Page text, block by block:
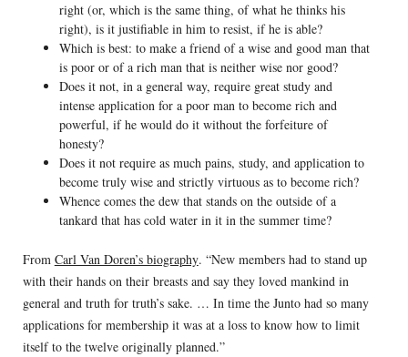
right (or, which is the same thing, of what he thinks his
right), is it justifiable in him to resist, if he is able?
Which is best: to make a friend of a wise and good man that
is poor or of a rich man that is neither wise nor good?
Does it not, in a general way, require great study and
intense application for a poor man to become rich and
powerful, if he would do it without the forfeiture of
honesty?
Does it not require as much pains, study, and application to
become truly wise and strictly virtuous as to become rich?
Whence comes the dew that stands on the outside of a
tankard that has cold water in it in the summer time?
From Carl Van Doren’s biography. “New members had to stand up
with their hands on their breasts and say they loved mankind in
general and truth for truth’s sake. … In time the Junto had so many
applications for membership it was at a loss to know how to limit
itself to the twelve originally planned.”